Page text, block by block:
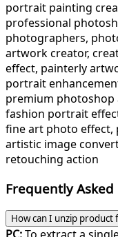
portrait painting
professional
photographers,
artwork creator,
effect, painterly
portrait
premium
fashion portrait
fine art photo
artistic image
retouching action
Frequently
How can I unzip product
PC:To extract a